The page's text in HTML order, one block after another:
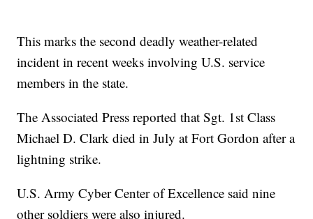
This marks the second deadly weather-related
incident in recent weeks involving U.S. service
members in the state.
The Associated Press reported that Sgt. 1st Class
Michael D. Clark died in July at Fort Gordon after a
lightning strike.
U.S. Army Cyber Center of Excellence said nine
other soldiers were also injured.